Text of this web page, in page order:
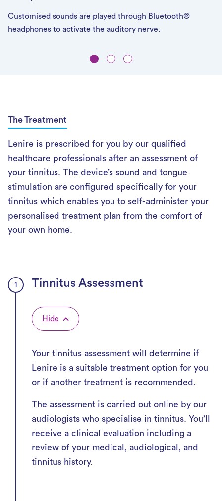
Customised sounds are played through Bluetooth®
headphones to activate the auditory nerve.
The Treatment
Lenire is prescribed for you by our qualified
healthcare professionals after an assessment of
your tinnitus. The device’s sound and tongue
stimulation are configured specifically for your
tinnitus which enables you to self-administer your
personalised treatment plan from the comfort of
your own home.
Tinnitus Assessment
Hide
Your tinnitus assessment will determine if
Lenire is a suitable treatment option for you
or if another treatment is recommended.
The assessment is carried out online by our
audiologists who specialise in tinnitus. You’ll
receive a clinical evaluation including a
review of your medical, audiological, and
tinnitus history.